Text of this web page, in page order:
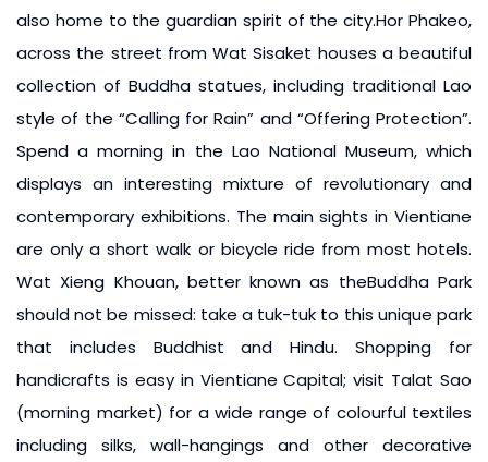
also home to the guardian spirit of the city.Hor Phakeo,
across the street from Wat Sisaket houses a beautiful
collection of Buddha statues, including traditional Lao
style of the “Calling for Rain” and “Offering Protection”.
Spend a morning in the Lao National Museum, which
displays an interesting mixture of revolutionary and
contemporary exhibitions. The main sights in Vientiane
are only a short walk or bicycle ride from most hotels.
Wat Xieng Khouan, better known as theBuddha Park
should not be missed: take a tuk-tuk to this unique park
that includes Buddhist and Hindu. Shopping for
handicrafts is easy in Vientiane Capital; visit Talat Sao
(morning market) for a wide range of colourful textiles
including silks, wall-hangings and other decorative